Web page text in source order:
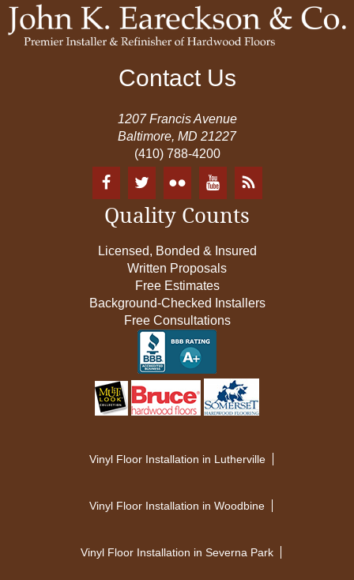
Contact Us
1207 Francis Avenue
Baltimore, MD 21227
(410) 788-4200
Quality Counts
Licensed, Bonded & Insured
Written Proposals
Free Estimates
Background-Checked Installers
Free Consultations
Vinyl Floor Installation in Lutherville
Vinyl Floor Installation in Woodbine
Vinyl Floor Installation in Severna Park